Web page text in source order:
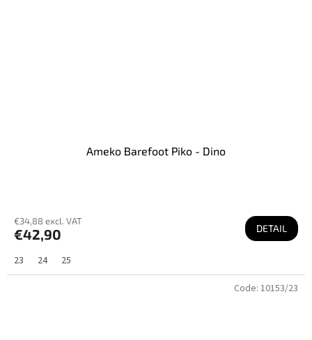
Ameko Barefoot Piko - Dino
€34,88 excl. VAT
€42,90 DETAIL
23 24 25
Code: 10153/23